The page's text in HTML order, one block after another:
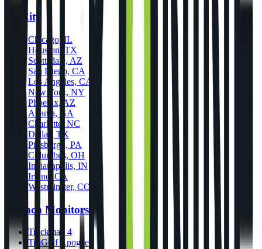
By City
Chicago, IL
Houston, TX
Scottsdale, AZ
San Diego, CA
Los Angeles, CA
New York, NY
Phoenix, AZ
Atlanta, GA
Charlotte, NC
Dallas, TX
Pittsburgh, PA
Columbus, OH
Indianapolis, IN
Irvine, CA
Westminster, CO
Launch Monitors
Trackman 4
TruGolf Apogee